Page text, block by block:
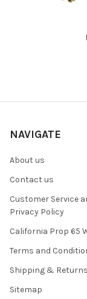
NAVIGATE
About us
Contact us
Customer Service
Privacy Policy
California Prop 65
Terms and
Shipping & Returns
Sitemap